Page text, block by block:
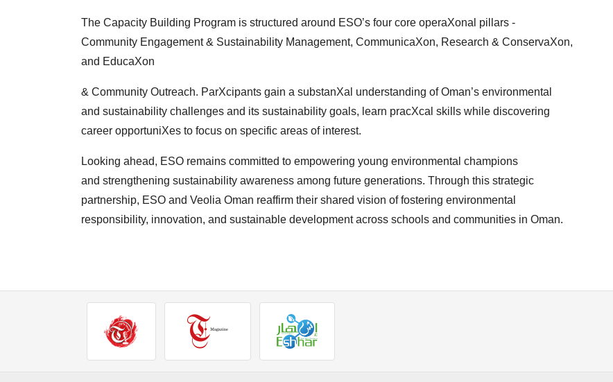
The Capacity Building Program is structured around ESO’s four core operaXonal pillars -
Community Engagement & Sustainability Management, CommunicaXon, Research & ConservaXon,
and EducaXon
& Community Outreach. ParXcipants gain a substanXal understanding of Oman’s environmental
and sustainability challenges and its sustainability goals, learn pracXcal skills while discovering
career opportuniXes to focus on specific areas of interest.
Looking ahead, ESO remains committed to empowering young environmental champions
and strengthening sustainability awareness among future generations. Through this strategic
partnership, ESO and Veolia Oman reaffirm their shared vision of fostering environmental
responsibility, innovation, and sustainable development across schools and communities in Oman.